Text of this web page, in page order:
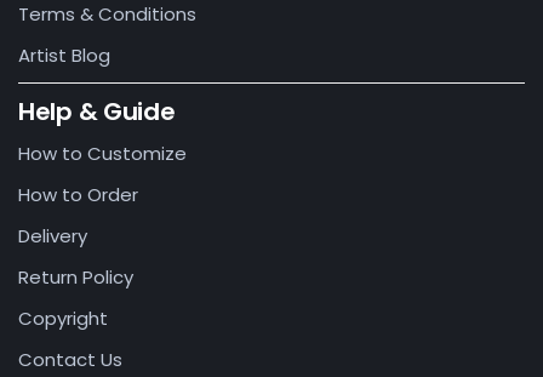
Terms & Conditions
Artist Blog
Help & Guide
How to Customize
How to Order
Delivery
Return Policy
Copyright
Contact Us